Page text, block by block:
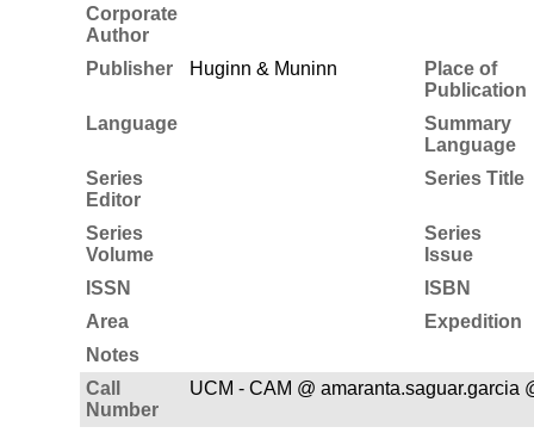
Corporate
Author
Publisher
Huginn & Muninn
Place of
Publication
Language
Summary
Language
Series
Editor
Series Title
Series
Volume
Series
Issue
ISSN
ISBN
Area
Expedition
Notes
Call
Number
UCM - CAM @ amaranta.saguar.garcia